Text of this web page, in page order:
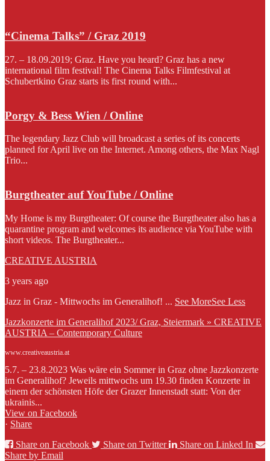
“Cinema Talks” / Graz 2019
27. – 18.09.2019; Graz. Have you heard? Graz has a new
international film festival! The Cinema Talks Filmfestival at
Schubertkino Graz starts its first round with...
Porgy & Bess Wien / Online
The legendary Jazz Club will broadcast a series of its concerts
planned for April live on the Internet. Among others, the Max Nagl
Trio...
Burgtheater auf YouTube / Online
My Home is my Burgtheater: Of course the Burgtheater also has a
quarantine program and welcomes its audience via YouTube with
short videos. The Burgtheater...
CREATIVE AUSTRIA
3 years ago
Jazz in Graz - Mittwochs im Generalihof! ... See MoreSee Less
Jazzkonzerte im Generalihof 2023/ Graz, Steiermark » CREATIVE
AUSTRIA – Contemporary Culture
www.creativeaustria.at
5.7. – 23.8.2023 Was wäre ein Sommer in Graz ohne Jazzkonzerte
im Generalihof? Jeweils mittwochs um 19.30 finden Konzerte in
einem der schönsten Höfe der Grazer Innenstadt statt: Von der
ukrainis...
View on Facebook
· Share
Share on Facebook
Share on Twitter
Share on Linked In
Share by Email